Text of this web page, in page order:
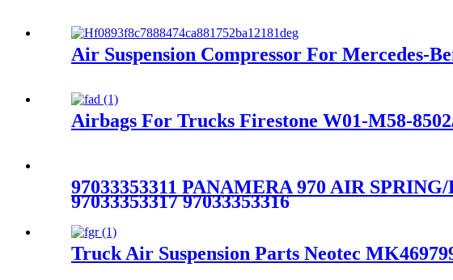
Air Suspension Compressor For Mercedes-
Airbags For Trucks Firestone W01-M58-
97033353311 PANAMERA 970 AIR SPRING/
97033353317 97033353316
Truck Air Suspension Parts Neotec